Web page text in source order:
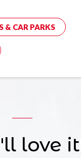
& CAR PARKS
love